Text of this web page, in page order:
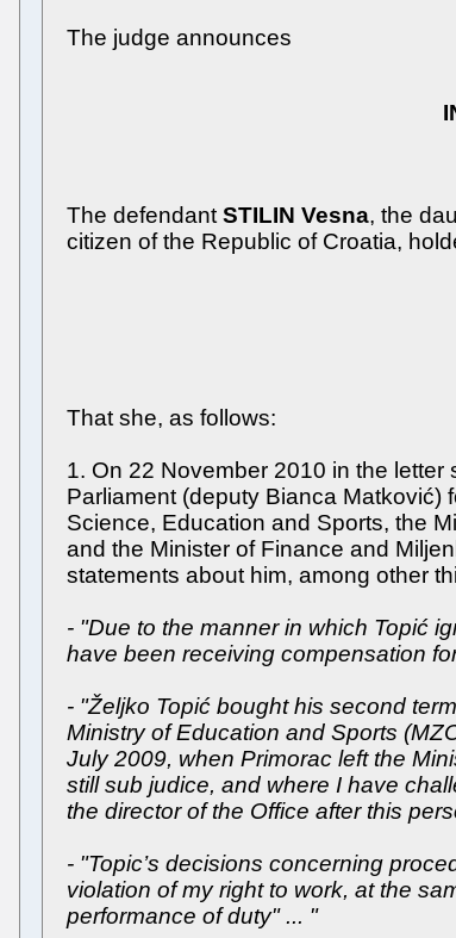
The judge announces
The defendant STILIN Vesna, the
citizen of the Republic of Croatia,
That she, as follows:
1. On 22 November 2010 in the
Parliament (deputy Bianca Matković)
Science, Education and Sports, the
and the Minister of Finance and
statements about him, among other
- "Due to the manner in which Topić
have been receiving compensation
- "Željko Topić bought his second
Ministry of Education and Sports
July 2009, when Primorac left the
still sub judice, and where I have
the director of the Office after this
- "Topic’s decisions concerning
violation of my right to work, at the
performance of duty" ... "